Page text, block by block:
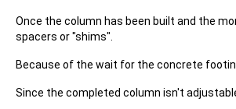
Once the column has been built and the
spacers or "shims".
Because of the wait for the concrete
Since the completed column isn't